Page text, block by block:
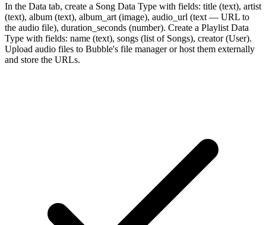
In the Data tab, create a Song Data Type with fields: title (text), artist
(text), album (text), album_art (image), audio_url (text — URL to
the audio file), duration_seconds (number). Create a Playlist Data
Type with fields: name (text), songs (list of Songs), creator (User).
Upload audio files to Bubble's file manager or host them externally
and store the URLs.